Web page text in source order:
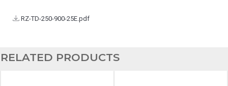
RZ-TD-250-900-25E.pdf
RELATED PRODUCTS